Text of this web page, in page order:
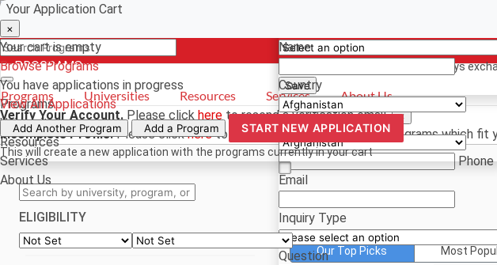
- PROGRAMS
Programs
Universities
Resources
Services
About Us
Programs Universities Resources Services
About Us
Verify Your Account. Please click here to resend a verification email. ×
Incomplete Profile.Please clickhereto update your profile and see programs which fit
ELIGIBILITY
Our Top Picks Most
Your Application Cart
×
Your cart is empty
Browse Programs
You have applications in progress
View All Applications
Add Another Program Add a Program START NEW APPLICATION
This will create a new application with the programs currently in your cart
*For reference only. Based on todays
Save
Name
Country
Phone
Phone
Email
Inquiry Type
Question